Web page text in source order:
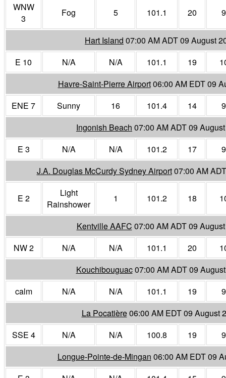
WNW
3
Fog 5 101.1 20
Hart Island 07:00 AM ADT 09 August
E 10
N/A N/A 101.1 19
Havre-Saint-Pierre Airport06:00 AM EDT 09
ENE 7
Sunny 16 101.4 14
Ingonish Beach 07:00 AM ADT 09
E 3
N/A N/A 101.2 17
J.A. Douglas McCurdy Sydney Airport07:00 AM
E 2
Light
Rainshower
1 101.2 18
Kentville AAFC 07:00 AM ADT 09
NW 2
N/A N/A 101.1 20
Kouchibouguac07:00 AM ADT 09
calm
N/A N/A 101.1 19
La Pocatière06:00 AM EDT 09 August
SSE 4
N/A N/A 100.8 19
Longue-Pointe-de-Mingan 06:00 AM EDT 09